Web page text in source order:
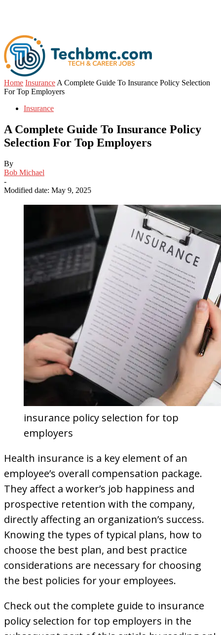
Home Insurance A Complete Guide To Insurance Policy Selection
For Top Employers
Insurance
A Complete Guide To Insurance Policy
Selection For Top Employers
By
Bob Michael
-
Modified date: May 9, 2025
insurance policy selection for top
employers
Health insurance is a key element of an
employee’s overall compensation package.
They affect a worker’s job happiness and
prospective retention with the company,
directly affecting an organization’s success.
Knowing the types of typical plans, how to
choose the best plan, and best practice
considerations are necessary for choosing
the best policies for your employees.
Check out the complete guide to insurance
policy selection for top employers in the